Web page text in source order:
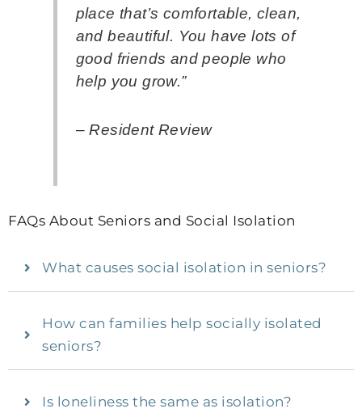
place that’s comfortable, clean,
and beautiful. You have lots of
good friends and people who
help you grow.”
– Resident Review
FAQs About Seniors and Social Isolation
What causes social isolation in seniors?
How can families help socially isolated
seniors?
Is loneliness the same as isolation?